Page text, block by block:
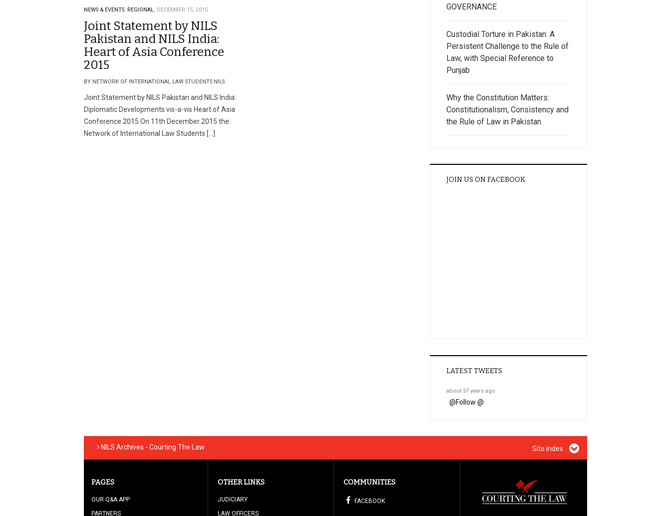
NEWS & EVENTS. REGIONAL. DECEMBER 15, 2015
Joint Statement by NILS
Pakistan and NILS India:
Heart of Asia Conference
2015
BY NETWORK OF INTERNATIONAL LAW STUDENTS NILS
Joint Statement by NILS Pakistan and NILS India:
Diplomatic Developments vis-a-vis Heart of Asia
Conference 2015 On 11th December 2015 the
Network of International Law Students […]
GOVERNANCE
Custodial Torture in Pakistan: A
Persistent Challenge to the Rule of
Law, with Special Reference to
Punjab
Why the Constitution Matters:
Constitutionalism, Consistency and
the Rule of Law in Pakistan
JOIN US ON FACEBOOK
LATEST TWEETS
about 57 years ago
@Follow @
NILS Archives - Courting The Law Site index
PAGES
OUR Q&A APP
PARTNERS
OTHER LINKS
JUDICIARY
LAW OFFICERS
COMMUNITIES
FACEBOOK